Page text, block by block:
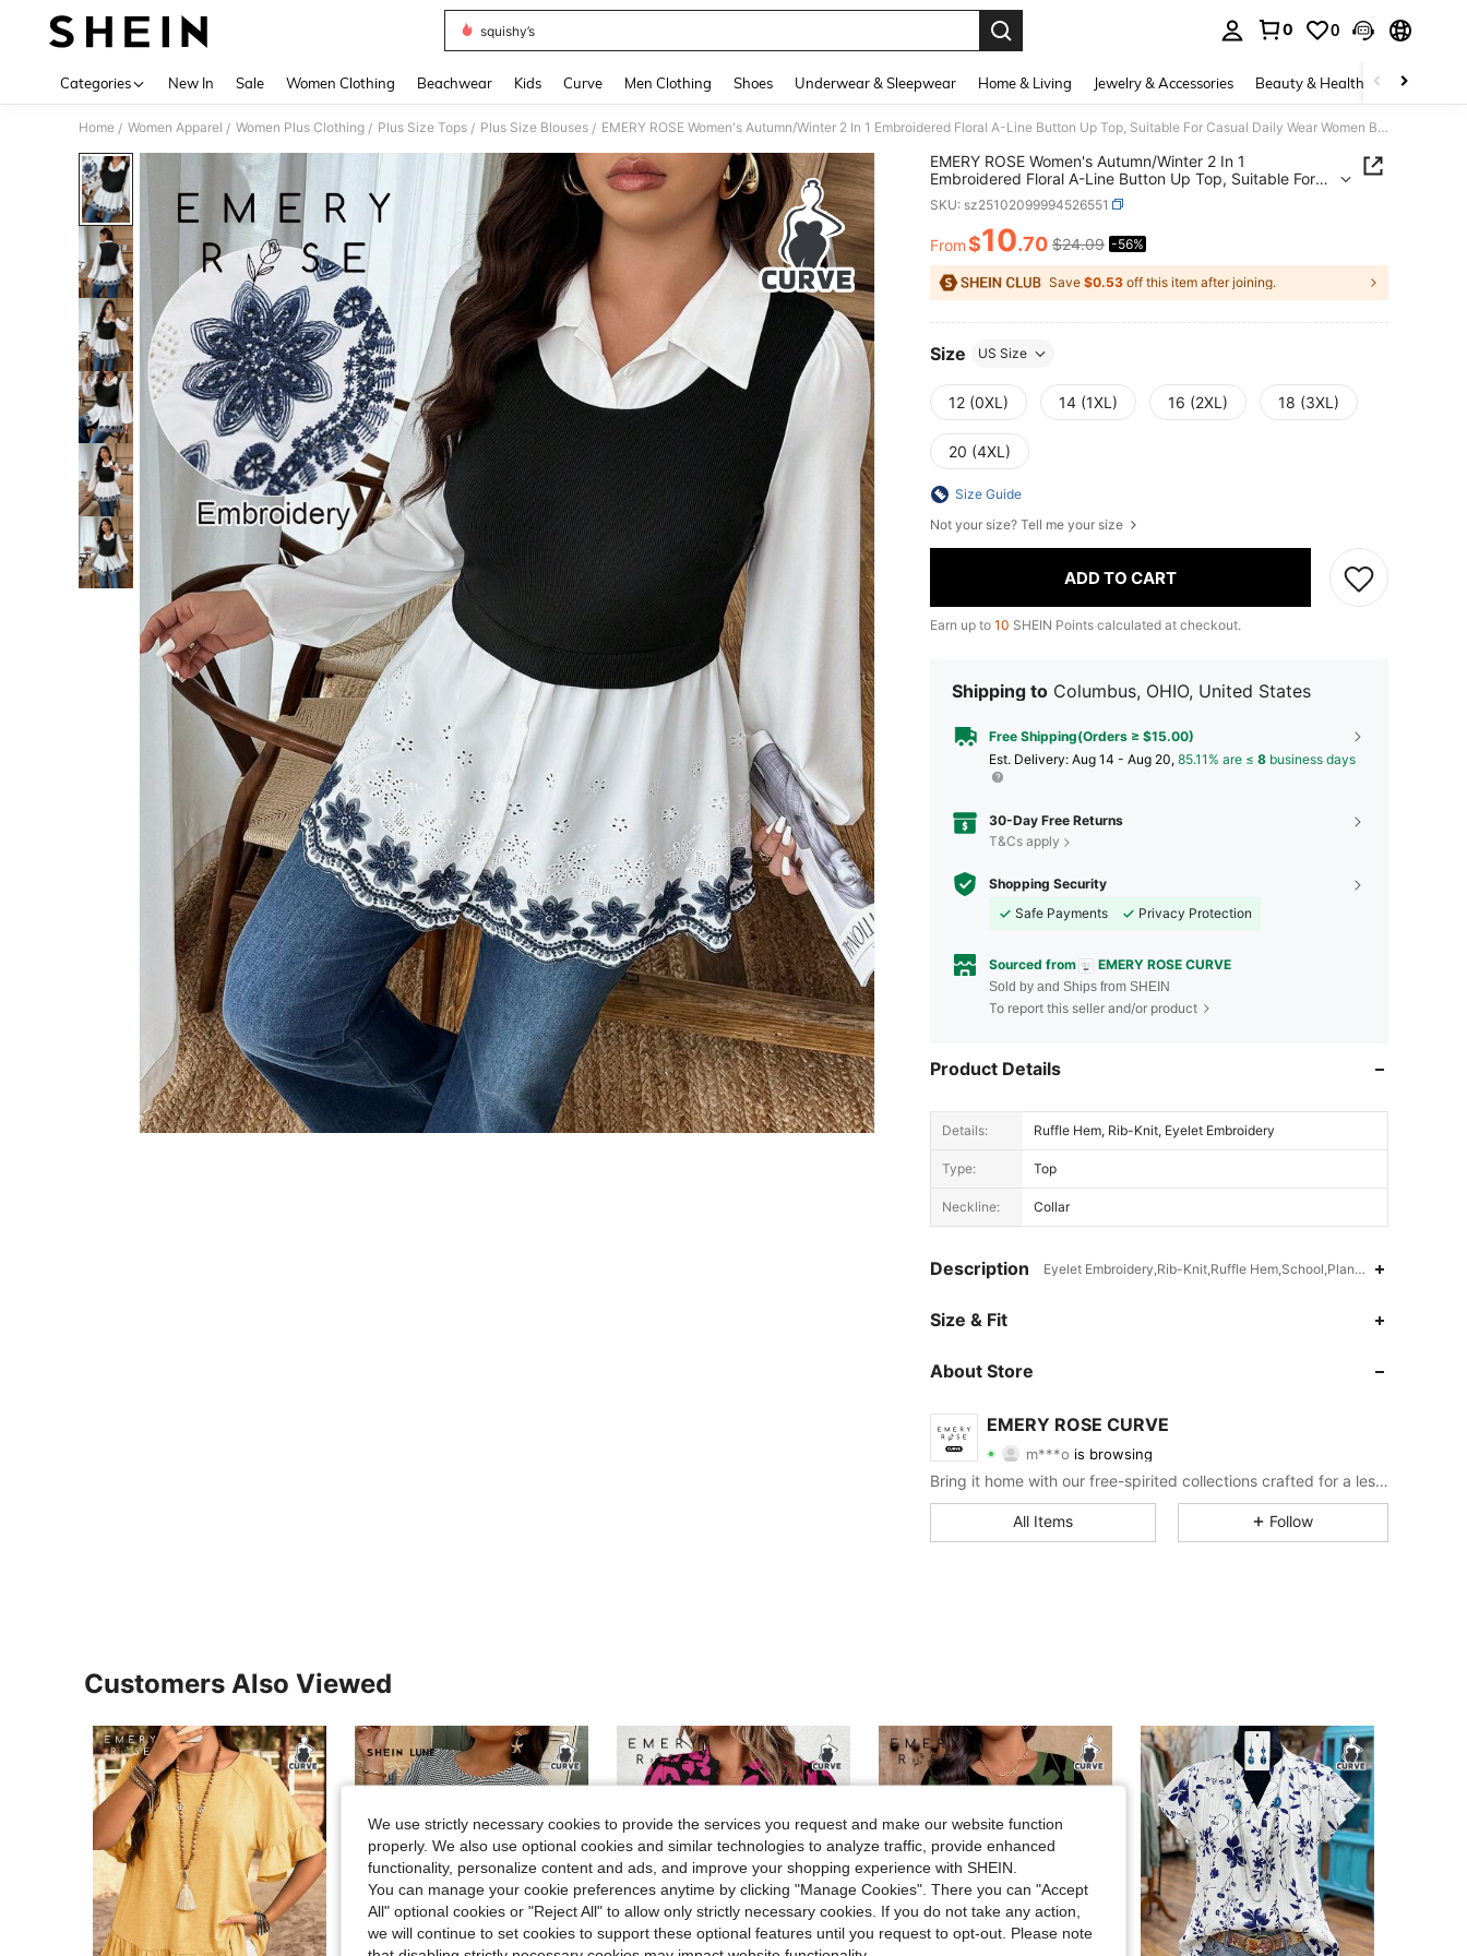
squishy’s
0 0
Categories New In Sale Women Clothing Beachwear Kids Curve Men Clothing Shoes Underwear & Sleepwear Home & Living Jewelry & Accessories Beauty & Health Baby &
Home / Women Apparel / Women Plus Clothing / Plus Size Tops / Plus Size Blouses / EMERY ROSE Women's Autumn/Winter 2 In 1 Embroidered Floral A-Line Button Up Top, Suitable For Casual Daily Wear Women Blouses Elegant Tunic Blouse
EMERY ROSE Women's Autumn/Winter 2 In 1
Embroidered Floral A-Line Button Up Top, Suitable For
Casual Daily Wear Women Blouses Elegant Tunic Blouse
SKU: sz25102099994526551
PRICE AND AVAILABILITY
From$10.70 $24.09 -56%
Save $0.53 off this item after joining.
Size US Size
12 (0XL) 14 (1XL) 16 (2XL) 18 (3XL)
20 (4XL)
Size Guide
Not your size? Tell me your size
ADD TO CART
Earn up to 10 SHEIN Points calculated at checkout.
Shipping to Columbus, OHIO, United States
Free Shipping(Orders ≥ $15.00)
​Est. Delivery: Aug 14 - Aug 20, 85.11% are ≤ 8 business days
30-Day Free Returns
T&Cs apply
Shopping Security
Safe Payments
Privacy Protection
Sourced from EMERY ROSE CURVE
Sold by and Ships from SHEIN
To report this seller and/or product
Product Details
Details: Ruffle Hem, Rib-Knit, Eyelet Embroidery
Type: Top
Neckline: Collar
Description Eyelet Embroidery,Rib-Knit,Ruffle Hem,School,Plants,Graphic
Size & Fit
About Store
EMERY ROSE CURVE
4.75
is browsing
4.75 Rating 23KItems
4.75
4.75 23K 1M
4.75 1M
4.75 1M
Bring it home with our free-spirited collections crafted for a less complicated life.
All Items Follow
Customers Also Viewed
We use strictly necessary cookies to provide the services you request and make our website function
properly. We also use optional cookies and similar technologies to analyze traffic, provide enhanced
functionality, personalize content and ads, and improve your shopping experience with SHEIN.
You can manage your cookie preferences anytime by clicking "Manage Cookies". There you can "Accept
All" optional cookies or "Reject All" to allow only strictly necessary cookies. If you do not take any action,
we will continue to set cookies to support these optional features until you request to opt-out. Please note